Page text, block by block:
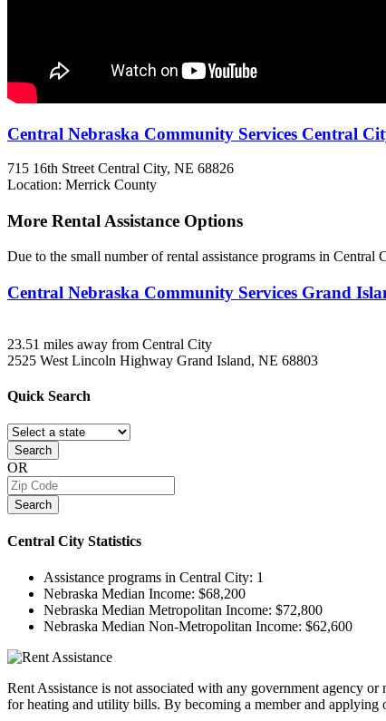
Central Nebraska Community Services Central
715 16th Street Central City, NE 68826
Location: Merrick County
More Rental Assistance Options
Due to the small number of rental assistance programs in Central
Central Nebraska Community Services Grand
23.51 miles away from Central City
2525 West Lincoln Highway Grand Island, NE 68803
Quick Search
Search
OR
Search
Central City Statistics
Assistance programs in Central City: 1
Nebraska Median Income: $68,200
Nebraska Median Metropolitan Income: $72,800
Nebraska Median Non-Metropolitan Income: $62,600
Rent Assistance is not associated with any government agency
for heating and utility bills. By becoming a member and